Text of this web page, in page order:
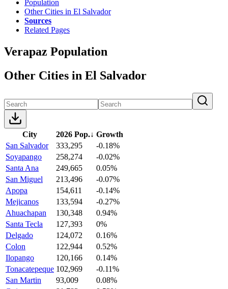
Population
Other Cities in El Salvador
Sources
Related Pages
Verapaz Population
Other Cities in El Salvador
City 2026 Pop.↓ Growth
San Salvador
333,295
-0.18%
Soyapango
258,274
-0.02%
Santa Ana
249,665
0.05%
San Miguel
213,496
-0.07%
Apopa
154,611
-0.14%
Mejicanos
133,594
-0.27%
Ahuachapan
130,348
0.94%
Santa Tecla
127,393
0%
Delgado
124,072
0.16%
Colon
122,944
0.52%
Ilopango
120,166
0.14%
Tonacatepeque 102,969
-0.11%
San Martin
93,009
0.08%